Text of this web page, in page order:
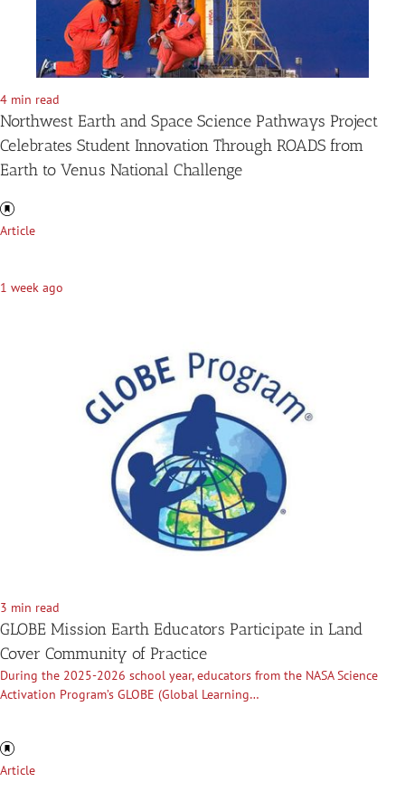
4 min read
Northwest Earth and Space Science Pathways Project
Celebrates Student Innovation Through ROADS from
Earth to Venus National Challenge
Article
1 week ago
3 min read
GLOBE Mission Earth Educators Participate in Land
Cover Community of Practice
During the 2025-2026 school year, educators from the NASA Science
Activation Program’s GLOBE (Global Learning…
Article